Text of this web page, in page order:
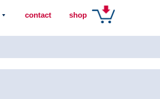
contact shop